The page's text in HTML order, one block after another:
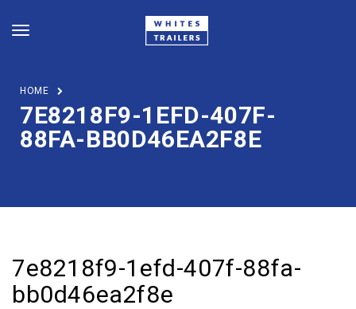
HOME
7E8218F9-1EFD-407F-
88FA-BB0D46EA2F8E
7e8218f9-1efd-407f-88fa-
bb0d46ea2f8e